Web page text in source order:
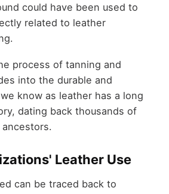
could have been used to
related to leather
process of tanning and
into the durable and
know as leather has a long
dating back thousands of
Leather Use
can be traced back to